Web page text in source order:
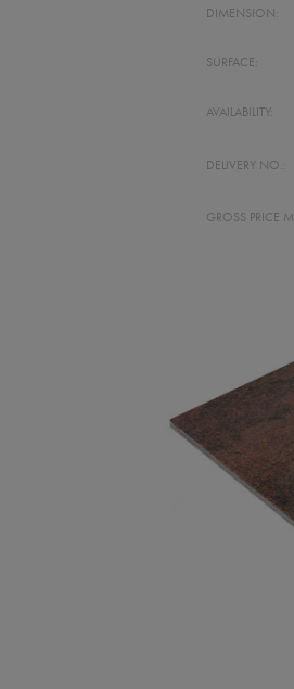
DIMENSION:
SURFACE:
AVAILABILITY:
DELIVERY NO.:
GROSS PRICE M